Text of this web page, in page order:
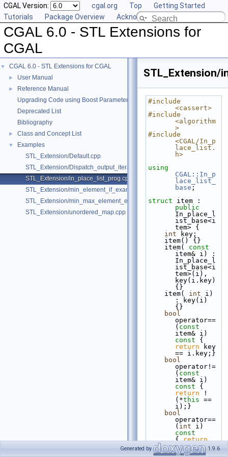
CGAL Version: cgal.org Top
Getting Started
Tutorials
Package Overview Acknowledging CGAL
CGAL 6.0 - STL Extensions for
CGAL
▼ CGAL 6.0 - STL Extensions for CGAL
► User Manual
►
Reference Manual
Upgrading Code using Boost Parameters to CGAL Named Function
Deprecated List
Bibliography
► Class and Concept List
▼
Examples
STL_Extension/Default.cpp
STL_Extension/Dispatch_output_iterator.cpp
STL_Extension/in_place_list_prog.cpp
STL_Extension/min_element_if_example.cpp
STL_Extension/min_max_element_example.cpp
STL_Extension/unordered_map.cpp
STL_Extension/
#include
<cassert>
#include
<algorithm
>
#include
<CGAL/In_p
lace_list.
h>
CGAL::In_p
lace_list_
base ;
struct
public
In_place_l
ist_base<i
tem> {
int key;
    item() {}
    item(
const
item& i) :
In_place_l
ist_base<i
tem>(i),
key(i.key)
{}
    item(
int i)
: key(i)
{}
bool
operator==
( const
item& i)
const
return key
== i.key;}
bool
operator!=
( const
item& i)
const
return !
(*this ==
i);}
bool
operator==
( int i)
{ return
key == i;}
bool
Generated by 1.9.6